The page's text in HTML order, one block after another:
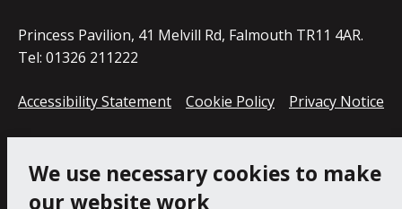
We use necessary cookies to make
our website work
Princess Pavilion, 41 Melvill Rd, Falmouth TR11 4AR.
Tel: 01326 211222
Accessibility Statement Cookie Policy Privacy Notice